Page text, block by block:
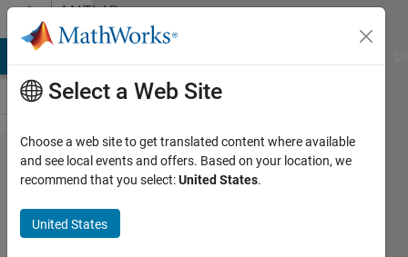
Skip to contentMATLAB
Answers
What's the
formula
used for
kummerU?
Select a Web Site
Choose a web site to get translated content where available
and see local events and offers. Based on your location, we
recommend that you select:United States.
United States